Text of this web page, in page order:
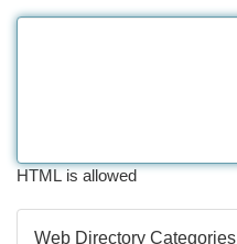
HTML is allowed
Web Directory Categories